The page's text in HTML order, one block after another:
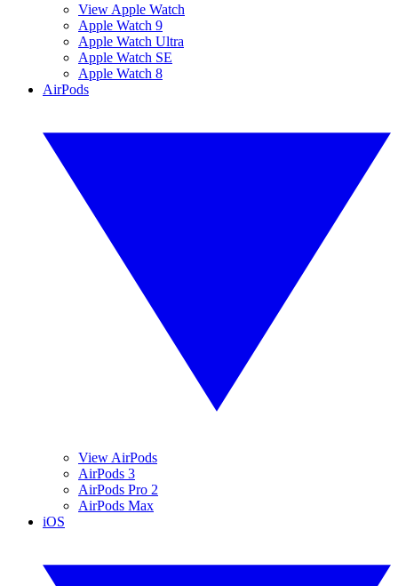
View Apple Watch
Apple Watch 9
Apple Watch Ultra
Apple Watch SE
Apple Watch 8
AirPods
View AirPods
AirPods 3
AirPods Pro 2
AirPods Max
iOS